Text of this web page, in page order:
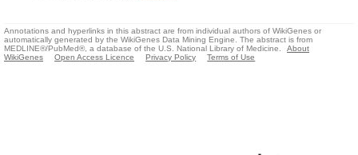
Annotations and hyperlinks in this abstract are from individual authors of WikiGenes or
automatically generated by the WikiGenes Data Mining Engine. The abstract is from
MEDLINE®/PubMed®, a database of the U.S. National Library of Medicine.
About
WikiGenes
Open Access Licence Privacy Policy Terms of Use